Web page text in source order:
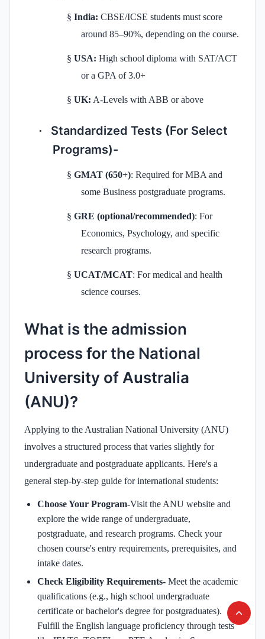
§ India: CBSE/ICSE students must score
around 85–90%, depending on the course.
§ USA: High school diploma with SAT/ACT
or a GPA of 3.0+
§ UK: A-Levels with ABB or above
·
Standardized Tests (For Select
Programs)-
§ GMAT (650+): Required for MBA and
some Business postgraduate programs.
§ GRE (optional/recommended): For
Economics, Psychology, and specific
research programs.
§ UCAT/MCAT: For medical and health
science courses.
What is the admission
process for the National
University of Australia
(ANU)?
Applying to the Australian National University (ANU)
involves a structured process that varies slightly for
undergraduate and postgraduate applicants. Here's a
general step-by-step guide for international students:
Choose Your Program-Visit the ANU website and
explore the wide range of undergraduate,
postgraduate, and research programs. Check your
chosen course's entry requirements, prerequisites, and
intake dates.
Check Eligibility Requirements- Meet the academic
qualifications (e.g., high school undergraduate
certificate or bachelor's degree for postgraduates).
Fulfill the English language proficiency through tests